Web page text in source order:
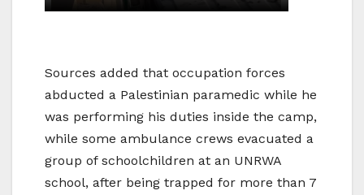
Sources added that occupation forces
abducted a Palestinian paramedic while he
was performing his duties inside the camp,
while some ambulance crews evacuated a
group of schoolchildren at an UNRWA
school, after being trapped for more than 7